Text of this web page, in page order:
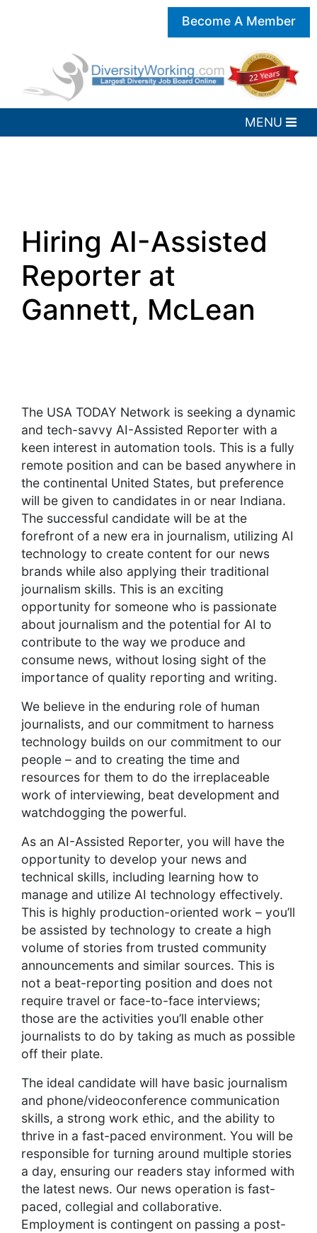
Become A Member
Hiring AI-Assisted
Reporter at
Gannett, McLean
The USA TODAY Network is seeking a dynamic
and tech-savvy AI-Assisted Reporter with a
keen interest in automation tools. This is a fully
remote position and can be based anywhere in
the continental United States, but preference
will be given to candidates in or near Indiana.
The successful candidate will be at the
forefront of a new era in journalism, utilizing AI
technology to create content for our news
brands while also applying their traditional
journalism skills. This is an exciting
opportunity for someone who is passionate
about journalism and the potential for AI to
contribute to the way we produce and
consume news, without losing sight of the
importance of quality reporting and writing.
We believe in the enduring role of human
journalists, and our commitment to harness
technology builds on our commitment to our
people – and to creating the time and
resources for them to do the irreplaceable
work of interviewing, beat development and
watchdogging the powerful.
As an AI-Assisted Reporter, you will have the
opportunity to develop your news and
technical skills, including learning how to
manage and utilize AI technology effectively.
This is highly production-oriented work – you’ll
be assisted by technology to create a high
volume of stories from trusted community
announcements and similar sources. This is
not a beat-reporting position and does not
require travel or face-to-face interviews;
those are the activities you’ll enable other
journalists to do by taking as much as possible
off their plate.
The ideal candidate will have basic journalism
and phone/videoconference communication
skills, a strong work ethic, and the ability to
thrive in a fast-paced environment. You will be
responsible for turning around multiple stories
a day, ensuring our readers stay informed with
the latest news. Our news operation is fast-
paced, collegial and collaborative.
Employment is contingent on passing a post-